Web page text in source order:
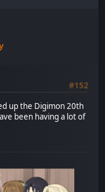
#152
up the Digimon 20th
been having a lot of